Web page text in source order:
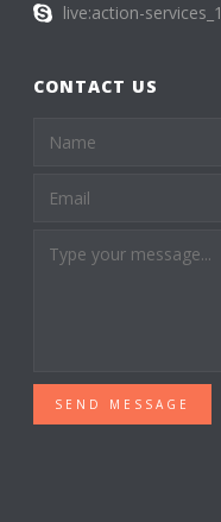
live:action-services_1
CONTACT US
SEND MESSAGE